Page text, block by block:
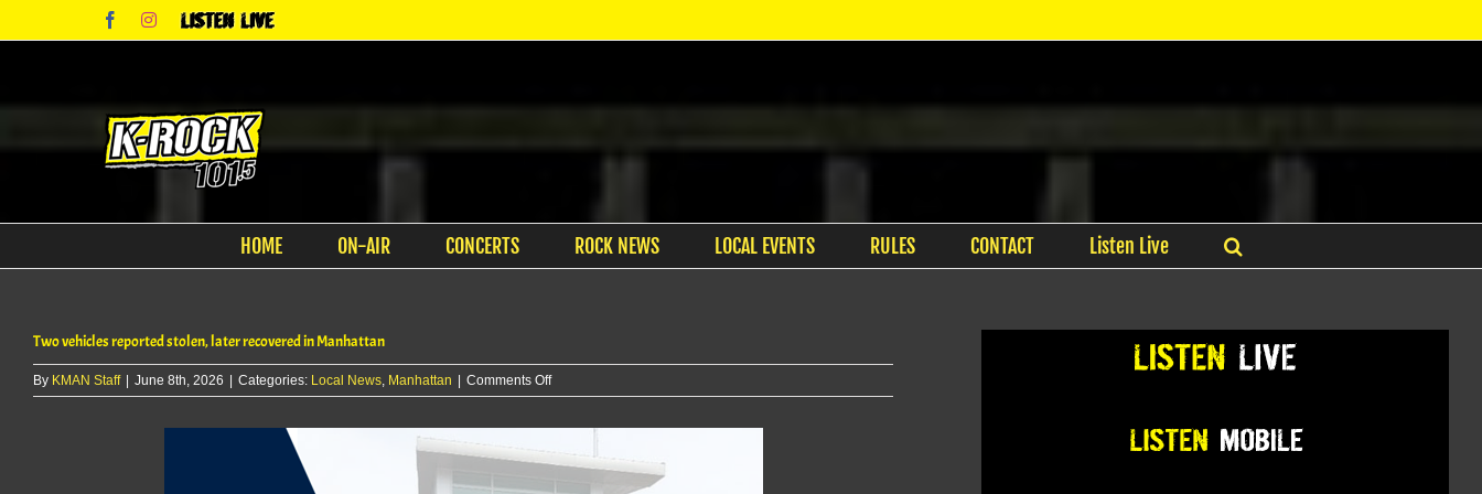
FacebookInstagram
Listen
Live
HOME ON-AIR CONCERTS ROCK NEWS LOCAL EVENTS RULES CONTACT Listen Live
Two vehicles reported stolen, later recovered in Manhattan
By KMAN Staff June 8th, 2026 Categories: Local News, Manhattan Comments Offon
Two